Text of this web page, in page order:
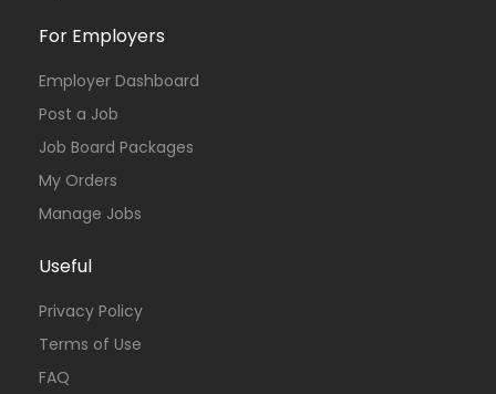
For Employers
Employer Dashboard
Post a Job
Job Board Packages
My Orders
Manage Jobs
Useful
Privacy Policy
Terms of Use
FAQ